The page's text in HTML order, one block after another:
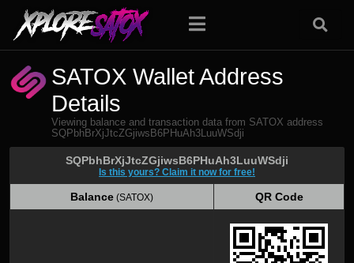
SATOX Wallet Address
Details
Viewing balance and transaction data from SATOX address
SQPbhBrXjJtcZGjiwsB6PHuAh3LuuWSdji
SQPbhBrXjJtcZGjiwsB6PHuAh3LuuWSdji
Is this yours? Claim it now for free!
Balance (SATOX)
QR Code